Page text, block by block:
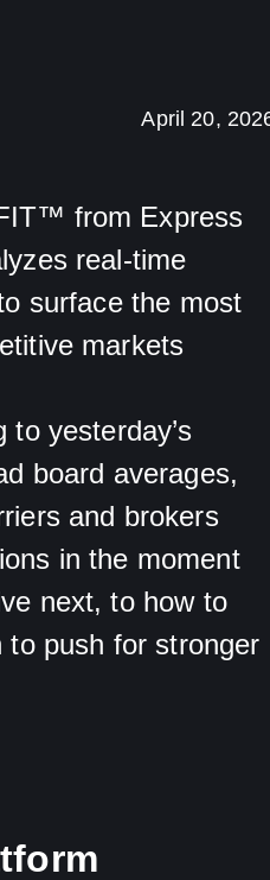
April 20,
from Express
real-time
surface the most
markets
to yesterday’s
board averages,
and brokers
in the moment
next, to how to
to push for stronger